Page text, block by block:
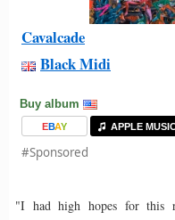
Cavalcade
Black Midi
Buy album
EBAY APPLE
#Sponsored
"I had high hopes for this